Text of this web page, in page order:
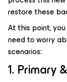
restore these
At this point,
need to worry
scenarios:
1. Primary